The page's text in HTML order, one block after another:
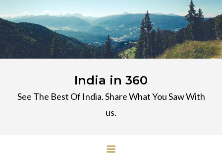
to
content
India in 360
See The Best Of India. Share What You Saw With
us.